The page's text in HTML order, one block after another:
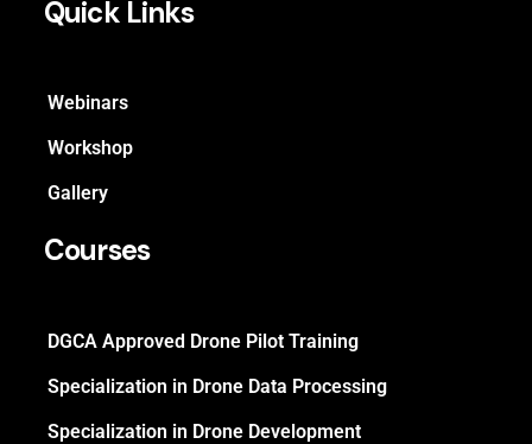
Quick Links
Webinars
Workshop
Gallery
Courses
DGCA Approved Drone Pilot Training
Specialization in Drone Data Processing
Specialization in Drone Development